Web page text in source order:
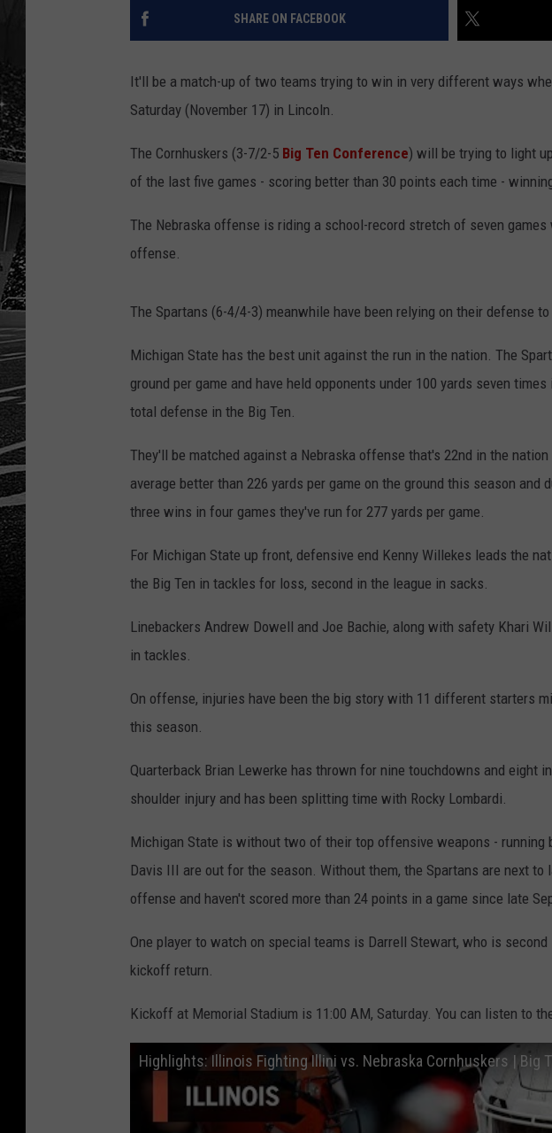
SHARE ON FACEBOOK
It'll be a match-up of two teams trying to win in very different ways
Saturday (November 17) in Lincoln.
The Cornhuskers (3-7/2-5 Big Ten Conference) will be trying to light
of the last five games - scoring better than 30 points each time -
The Nebraska offense is riding a school-record stretch of seven
offense.
The Spartans (6-4/4-3) meanwhile have been relying on their defense
Michigan State has the best unit against the run in the nation. The
ground per game and have held opponents under 100 yards seven
total defense in the Big Ten.
They'll be matched against a Nebraska offense that's 22nd in the
average better than 226 yards per game on the ground this season and
three wins in four games they've run for 277 yards per game.
For Michigan State up front, defensive end Kenny Willekes leads the
the Big Ten in tackles for loss, second in the league in sacks.
Linebackers Andrew Dowell and Joe Bachie, along with safety Khari
in tackles.
On offense, injuries have been the big story with 11 different starters
this season.
Quarterback Brian Lewerke has thrown for nine touchdowns and eight
shoulder injury and has been splitting time with Rocky Lombardi.
Michigan State is without two of their top offensive weapons - running
Davis III are out for the season. Without them, the Spartans are next
offense and haven't scored more than 24 points in a game since late
One player to watch on special teams is Darrell Stewart, who is
kickoff return.
Kickoff at Memorial Stadium is 11:00 AM, Saturday. You can listen to
Highlights: Illinois Fighting Illini vs. Nebraska Cornhuskers | Big